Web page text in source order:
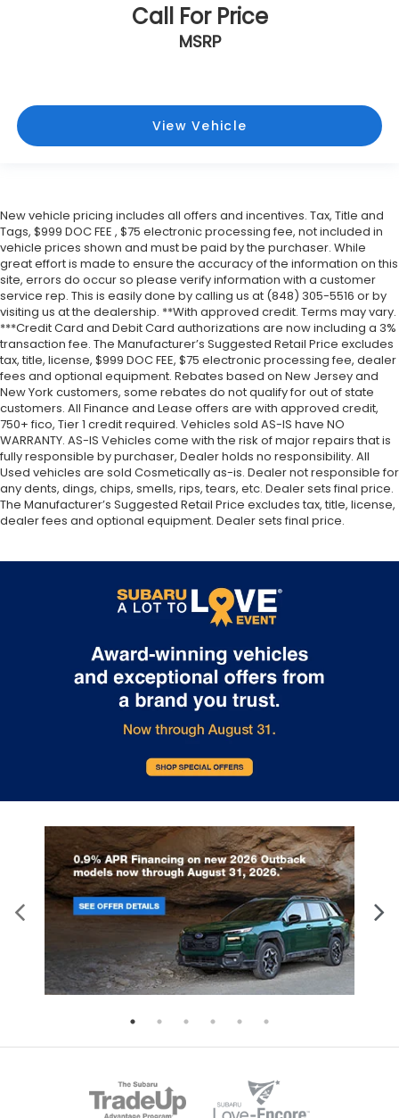
Call For Price
MSRP
View Vehicle
New vehicle pricing includes all offers and incentives. Tax, Title and
Tags, $999 DOC FEE , $75 electronic processing fee, not included in
vehicle prices shown and must be paid by the purchaser. While
great effort is made to ensure the accuracy of the information on this
site, errors do occur so please verify information with a customer
service rep. This is easily done by calling us at (848) 305-5516 or by
visiting us at the dealership. **With approved credit. Terms may vary.
***Credit Card and Debit Card authorizations are now including a 3%
transaction fee. The Manufacturer’s Suggested Retail Price excludes
tax, title, license, $999 DOC FEE, $75 electronic processing fee, dealer
fees and optional equipment. Rebates based on New Jersey and
New York customers, some rebates do not qualify for out of state
customers. All Finance and Lease offers are with approved credit,
750+ fico, Tier 1 credit required. Vehicles sold AS-IS have NO
WARRANTY. AS-IS Vehicles come with the risk of major repairs that is
fully responsible by purchaser, Dealer holds no responsibility. All
Used vehicles are sold Cosmetically as-is. Dealer not responsible for
any dents, dings, chips, smells, rips, tears, etc. Dealer sets final price.
The Manufacturer’s Suggested Retail Price excludes tax, title, license,
dealer fees and optional equipment. Dealer sets final price.